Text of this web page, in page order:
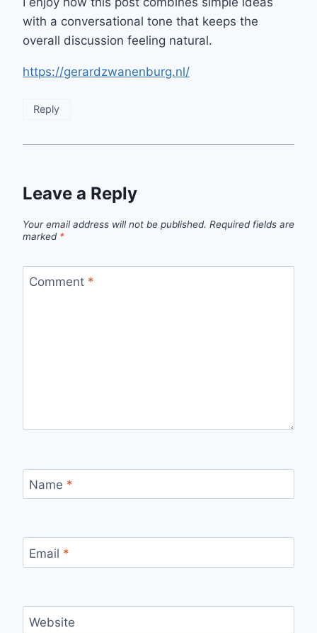
with a conversational tone that keeps the
overall discussion feeling natural.
https://gerardzwanenburg.nl/
Reply
Leave a Reply
Your email address will not be published. Required fields are
marked *
Comment *
Name *
Email *
Website